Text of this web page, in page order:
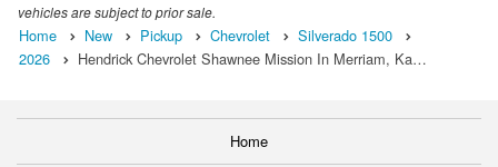
vehicles are subject to prior sale.
Home New Pickup Chevrolet
Silverado 1500
2026
Hendrick Chevrolet Shawnee Mission In Merriam, Ka…
Home